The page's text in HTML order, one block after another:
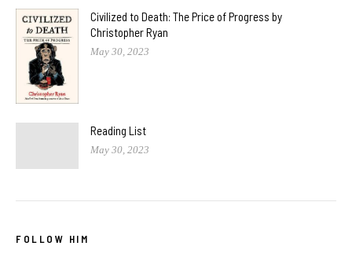
Civilized to Death: The Price of Progress by
Christopher Ryan
May 30, 2023
Reading List
May 30, 2023
FOLLOW HIM